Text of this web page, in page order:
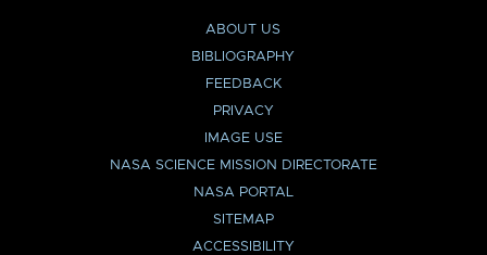
ABOUT US
BIBLIOGRAPHY
FEEDBACK
PRIVACY
IMAGE USE
NASA SCIENCE MISSION DIRECTORATE
NASA PORTAL
SITEMAP
ACCESSIBILITY